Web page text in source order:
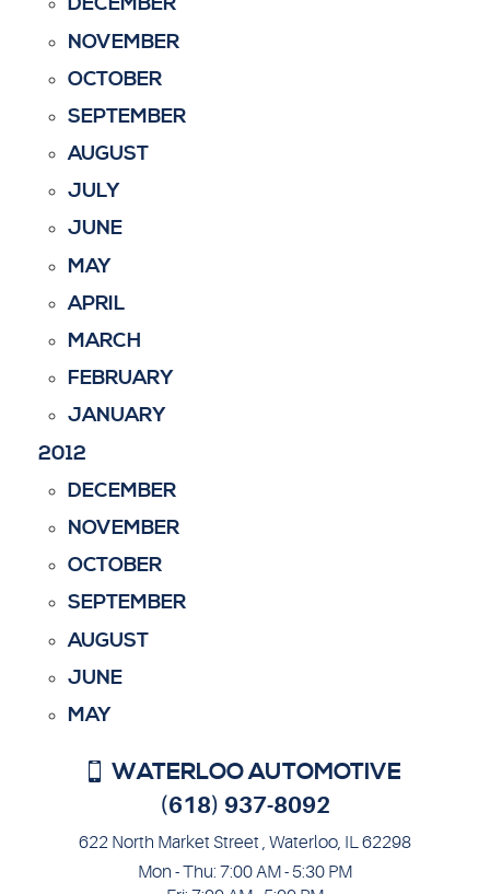
NOVEMBER
OCTOBER
SEPTEMBER
AUGUST
JULY
JUNE
MAY
APRIL
MARCH
FEBRUARY
JANUARY
2012
DECEMBER
NOVEMBER
OCTOBER
SEPTEMBER
AUGUST
JUNE
MAY
WATERLOO AUTOMOTIVE
(618) 937-8092
622 North Market Street , Waterloo, IL 62298
Mon - Thu: 7:00 AM - 5:30 PM